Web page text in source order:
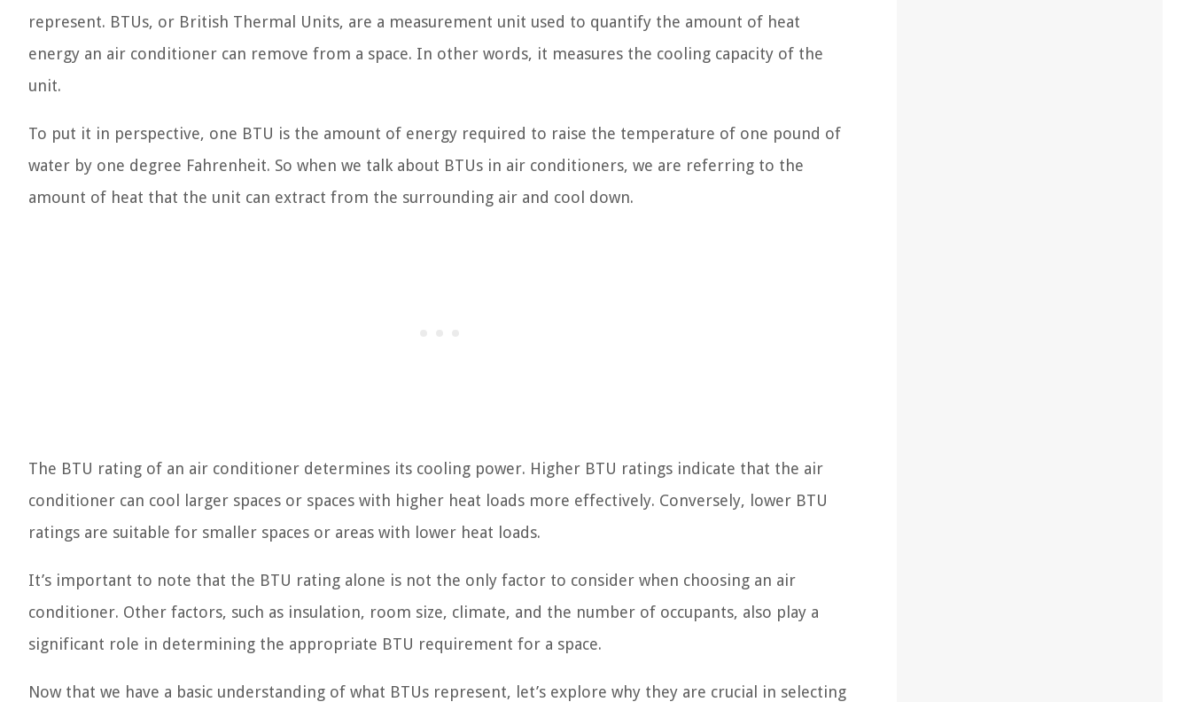
represent. BTUs, or British Thermal Units, are a measurement unit used to quantify the amount of heat
energy an air conditioner can remove from a space. In other words, it measures the cooling capacity of the
unit.
To put it in perspective, one BTU is the amount of energy required to raise the temperature of one pound of
water by one degree Fahrenheit. So when we talk about BTUs in air conditioners, we are referring to the
amount of heat that the unit can extract from the surrounding air and cool down.
The BTU rating of an air conditioner determines its cooling power. Higher BTU ratings indicate that the air
conditioner can cool larger spaces or spaces with higher heat loads more effectively. Conversely, lower BTU
ratings are suitable for smaller spaces or areas with lower heat loads.
It’s important to note that the BTU rating alone is not the only factor to consider when choosing an air
conditioner. Other factors, such as insulation, room size, climate, and the number of occupants, also play a
significant role in determining the appropriate BTU requirement for a space.
Now that we have a basic understanding of what BTUs represent, let’s explore why they are crucial in selecting